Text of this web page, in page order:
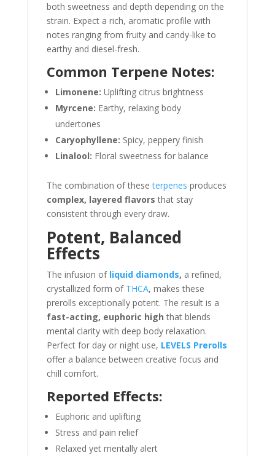
both sweetness and depth depending on the
strain. Expect a rich, aromatic profile with
notes ranging from fruity and candy-like to
earthy and diesel-fresh.
Common Terpene Notes:
Limonene: Uplifting citrus brightness
Myrcene: Earthy, relaxing body
undertones
Caryophyllene: Spicy, peppery finish
Linalool: Floral sweetness for balance
The combination of theseterpenes produces
complex, layered flavors that stay
consistent through every draw.
Potent, Balanced
Effects
The infusion of liquid diamonds, a refined,
crystallized form of THCA, makes these
prerolls exceptionally potent. The result is a
fast-acting, euphoric high that blends
mental clarity with deep body relaxation.
Perfect for day or night use, LEVELS Prerolls
offer a balance between creative focus and
chill comfort.
Reported Effects:
Euphoric and uplifting
Stress and pain relief
Relaxed yet mentally alert